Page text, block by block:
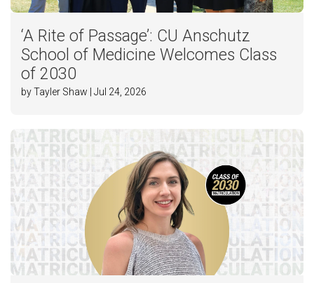
‘A Rite of Passage’: CU Anschutz
School of Medicine Welcomes Class
of 2030
by Tayler Shaw | Jul 24, 2026